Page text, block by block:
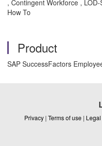
, Contingent Workforce ,
How To
Product
SAP SuccessFactors
Privacy | Terms of use |